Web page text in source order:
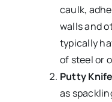
caulk,
walls and
typically
of steel or
Putty
as